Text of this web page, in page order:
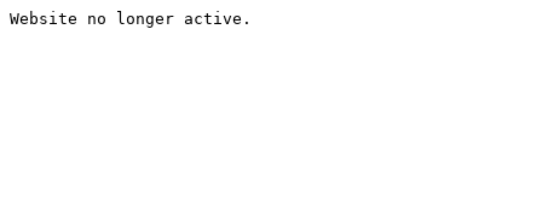
Website no longer active.